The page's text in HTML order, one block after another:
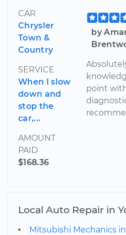
CAR
Chrysler
Town &
Country
SERVICE
When I slow
down and
stop the
car,...
AMOUNT
PAID
$168.36
by
point
Local Auto Repair in
Mitsubishi Mechanics